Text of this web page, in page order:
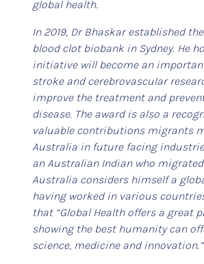
global health.
In 2019, Dr Bhaskar established
blood clot biobank in Sydney. He
initiative will become an
stroke and cerebrovascular
improve the treatment and
disease. The award is also a
valuable contributions migrants
Australia in future facing
an Australian Indian who
Australia considers himself a
having worked in various
that “Global Health offers a great
showing the best humanity can
science, medicine and innovation.”